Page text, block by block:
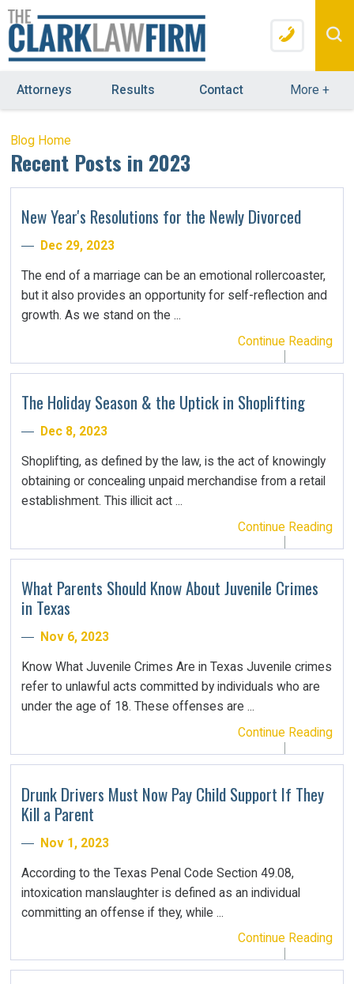
Attorneys Results Contact More +
Blog Home
Recent Posts in 2023
New Year's Resolutions for the Newly Divorced
Dec 29, 2023
The end of a marriage can be an emotional rollercoaster,
but it also provides an opportunity for self-reflection and
growth. As we stand on the ...
Continue Reading
The Holiday Season & the Uptick in Shoplifting
Dec 8, 2023
Shoplifting, as defined by the law, is the act of knowingly
obtaining or concealing unpaid merchandise from a retail
establishment. This illicit act ...
Continue Reading
What Parents Should Know About Juvenile Crimes
in Texas
Nov 6, 2023
Know What Juvenile Crimes Are in Texas Juvenile crimes
refer to unlawful acts committed by individuals who are
under the age of 18. These offenses are ...
Continue Reading
Drunk Drivers Must Now Pay Child Support If They
Kill a Parent
Nov 1, 2023
According to the Texas Penal Code Section 49.08,
intoxication manslaughter is defined as an individual
committing an offense if they, while ...
Continue Reading